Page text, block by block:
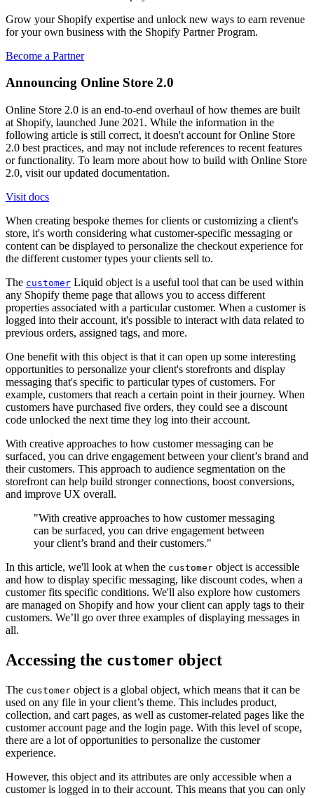
Grow your Shopify expertise and unlock new ways to earn revenue
for your own business with the Shopify Partner Program.
Become a Partner
Announcing Online Store 2.0
Online Store 2.0 is an end-to-end overhaul of how themes are built
at Shopify, launched June 2021. While the information in the
following article is still correct, it doesn't account for Online Store
2.0 best practices, and may not include references to recent features
or functionality. To learn more about how to build with Online Store
2.0, visit our updated documentation.
Visit docs
When creating bespoke themes for clients or customizing a client's
store, it's worth considering what customer-specific messaging or
content can be displayed to personalize the checkout experience for
the different customer types your clients sell to.
The customer Liquid object is a useful tool that can be used within
any Shopify theme page that allows you to access different
properties associated with a particular customer. When a customer is
logged into their account, it's possible to interact with data related to
previous orders, assigned tags, and more.
One benefit with this object is that it can open up some interesting
opportunities to personalize your client's storefronts and display
messaging that's specific to particular types of customers. For
example, customers that reach a certain point in their journey. When
customers have purchased five orders, they could see a discount
code unlocked the next time they log into their account.
With creative approaches to how customer messaging can be
surfaced, you can drive engagement between your client’s brand and
their customers. This approach to audience segmentation on the
storefront can help build stronger connections, boost conversions,
and improve UX overall.
"With creative approaches to how customer messaging
can be surfaced, you can drive engagement between
your client’s brand and their customers."
In this article, we'll look at when the customer object is accessible
and how to display specific messaging, like discount codes, when a
customer fits specific conditions. We'll also explore how customers
are managed on Shopify and how your client can apply tags to their
customers. We’ll go over three examples of displaying messages in
all.
Accessing the customer object
The customer object is a global object, which means that it can be
used on any file in your client’s theme. This includes product,
collection, and cart pages, as well as customer-related pages like the
customer account page and the login page. With this level of scope,
there are a lot of opportunities to personalize the customer
experience.
However, this object and its attributes are only accessible when a
customer is logged in to their account. This means that you can only